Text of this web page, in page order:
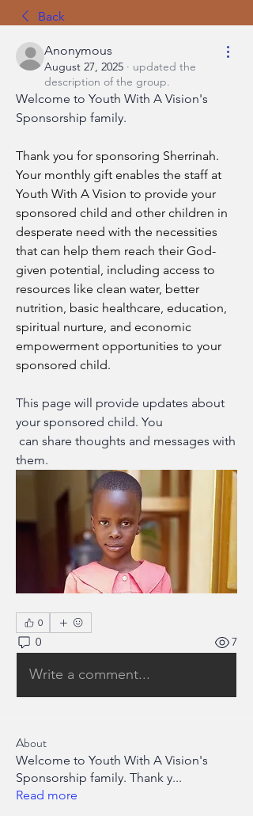
Back
Anonymous
August 27, 2025 · updated the
description of the group.
Welcome to Youth With A Vision's
Sponsorship family.
Thank you for sponsoring Sherrinah.
Your monthly gift enables the staff at
Youth With A Vision to provide your
sponsored child and other children in
desperate need with the necessities
that can help them reach their God-
given potential, including access to
resources like clean water, better
nutrition, basic healthcare, education,
spiritual nurture, and economic
empowerment opportunities to your
sponsored child.
This page will provide updates about
your sponsored child. You
can share thoughts and messages with
them.
0
0 7
Write a comment...
About
Welcome to Youth With A Vision's
Sponsorship family. Thank y...
Read more